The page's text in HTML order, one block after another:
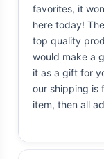
favorites, it
here today!
top quality
would make a
it as a gift for
our shipping is
item, then all